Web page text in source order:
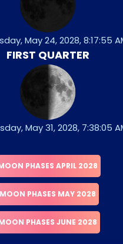
May 24, 2028, 8:17:55
FIRST QUARTER
May 31, 2028, 7:38:05
PHASES APRIL 2028
MOON PHASES MAY 2028
PHASES JUNE 2028